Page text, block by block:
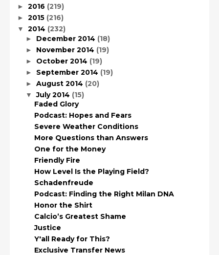
► 2016 (219)
► 2015 (216)
▼ 2014 (232)
► December 2014 (18)
► November 2014 (19)
► October 2014 (19)
► September 2014 (19)
► August 2014 (20)
▼July 2014 (15)
Faded Glory
Podcast: Hopes and Fears
Severe Weather Conditions
More Questions than Answers
One for the Money
Friendly Fire
How Level Is the Playing Field?
Schadenfreude
Podcast: Finding the Right Milan DNA
Honor the Shirt
Calcio’s Greatest Shame
Justice
Y'all Ready for This?
Exclusive Transfer News